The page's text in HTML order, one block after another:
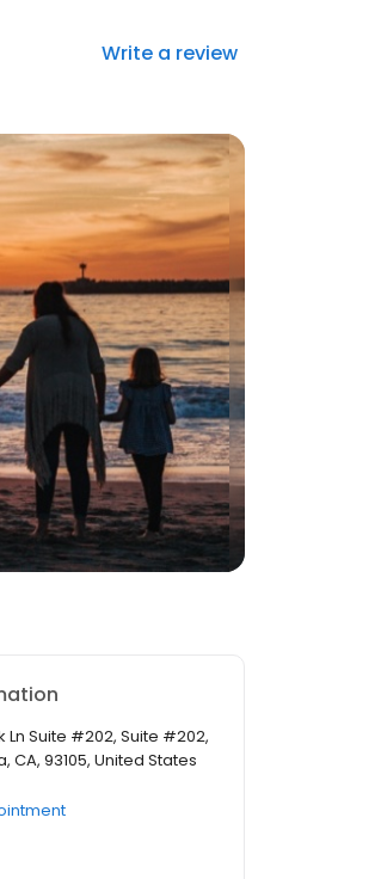
Write a review
Ln Suite #202, Suite #202,
CA, 93105, United States